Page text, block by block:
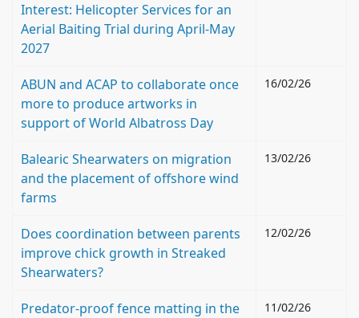
Interest: Helicopter Services for an
Aerial Baiting Trial during April-May
2027
ABUN and ACAP to collaborate once
more to produce artworks in
support of World Albatross Day
16/02/26
Balearic Shearwaters on migration
and the placement of offshore wind
farms
13/02/26
Does coordination between parents
improve chick growth in Streaked
Shearwaters?
12/02/26
Predator-proof fence matting in the
11/02/26